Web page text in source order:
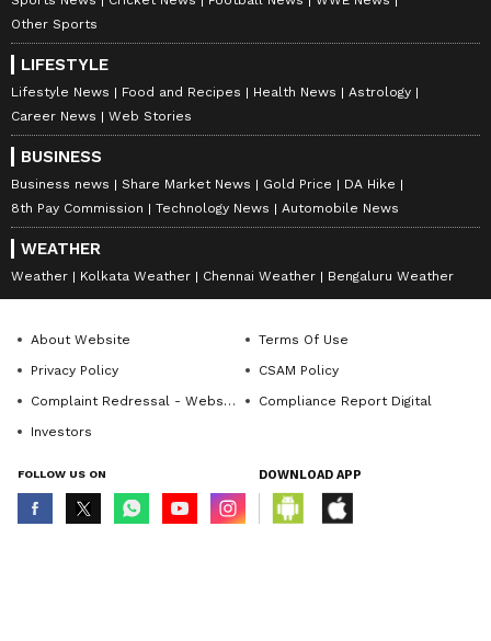
Other Sports
LIFESTYLE
Lifestyle News Food and Recipes Health News
Astrology
Career News
Web Stories
BUSINESS
Business news Share Market News Gold Price
DA Hike
8th Pay Commission
Technology News Automobile News
WEATHER
Weather Kolkata Weather Chennai Weather Bengaluru Weather
About Website
Terms Of Use
Privacy Policy
CSAM Policy
Complaint Redressal - Website
Compliance Report Digital
Investors
FOLLOW US ON DOWNLOAD APP